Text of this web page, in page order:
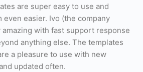
are super easy to use and
even easier. Ivo (the company
with fast support response
anything else. The templates
a pleasure to use with new
updated often.